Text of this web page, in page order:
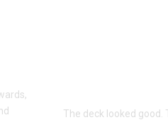
The deck looked good.